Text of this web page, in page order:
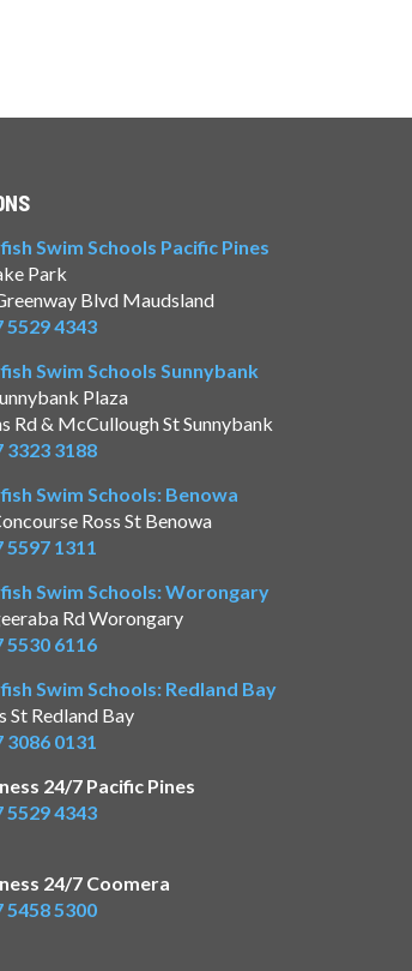
Swim Schools Pacific Pines
Park
Blvd Maudsland
5529 4343
Swim Schools Sunnybank
Plaza
Rd & McCullough St Sunnybank
3323 3188
Swim Schools: Benowa
Ross St Benowa
5597 1311
Swim Schools: Worongary
Rd Worongary
5530 6116
Swim Schools: Redland Bay
St Redland Bay
3086 0131
24/7 Pacific Pines
5529 4343
24/7 Coomera
5458 5300